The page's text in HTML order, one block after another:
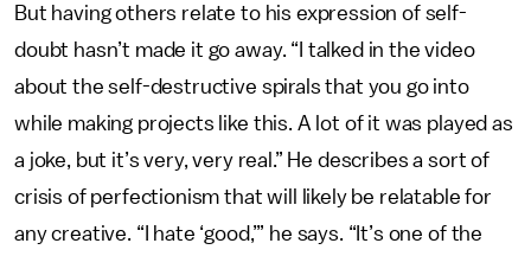
But having others relate to his expression of self-
doubt hasn’t made it go away. “I talked in the video
about the self-destructive spirals that you go into
while making projects like this. A lot of it was played as
a joke, but it’s very, very real.” He describes a sort of
crisis of perfectionism that will likely be relatable for
any creative. “I hate ‘good,’” he says. “It’s one of the